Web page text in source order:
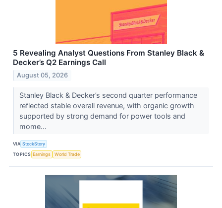
5 Revealing Analyst Questions From Stanley Black &
Decker’s Q2 Earnings Call
August 05, 2026
Stanley Black & Decker’s second quarter performance
reflected stable overall revenue, with organic growth
supported by strong demand for power tools and
mome...
VIA StockStory
TOPICS Earnings World Trade